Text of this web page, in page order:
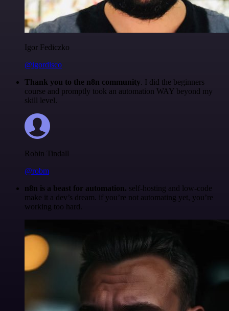
Igor Fediczko
@igordisco
Thank you to the n8n community. I did the beginners
course and promptly took an automation WAY beyond my
skill level.
Robin Tindall
@robm
n8n is a beast for automation. self-hosting and low-code
make it a dev’s dream. if you’re not automating yet, you’re
working too hard.